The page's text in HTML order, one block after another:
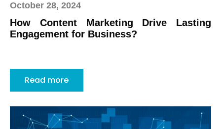
October 28, 2024
How Content Marketing Drive Lasting
Engagement for Business?
Read more